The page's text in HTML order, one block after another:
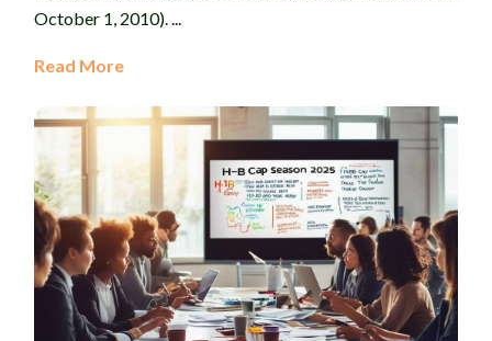
October 1, 2010). ...
Read More